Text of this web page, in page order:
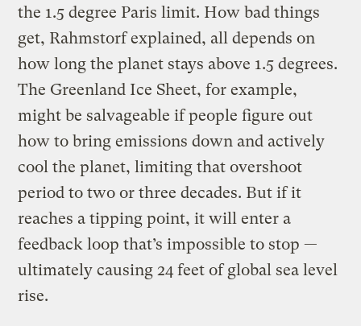
the 1.5 degree Paris limit. How bad things
get, Rahmstorf explained, all depends on
how long the planet stays above 1.5 degrees.
The Greenland Ice Sheet, for example,
might be salvageable if people figure out
how to bring emissions down and actively
cool the planet, limiting that overshoot
period to two or three decades. But if it
reaches a tipping point, it will enter a
feedback loop that’s impossible to stop —
ultimately causing 24 feet of global sea level
rise.